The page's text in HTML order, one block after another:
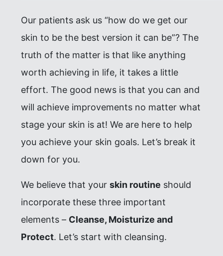
Our patients ask us “how do we get our
skin to be the best version it can be”? The
truth of the matter is that like anything
worth achieving in life, it takes a little
effort. The good news is that you can and
will achieve improvements no matter what
stage your skin is at! We are here to help
you achieve your skin goals. Let’s break it
down for you.
We believe that yourskin routine should
incorporate these three important
elements – Cleanse, Moisturize and
Protect. Let’s start with cleansing.